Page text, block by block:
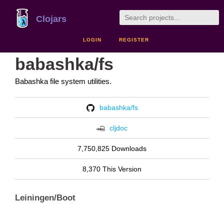
Clojars
LOGIN REGISTER
babashka/fs
Babashka file system utilities.
babashka/fs
cljdoc
7,750,825 Downloads
8,370 This Version
Leiningen/Boot